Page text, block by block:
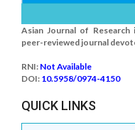
Asian Journal of
peer-reviewed journal
RNI: Not Available
DOI: 10.5958/0974-4150
QUICK LINKS